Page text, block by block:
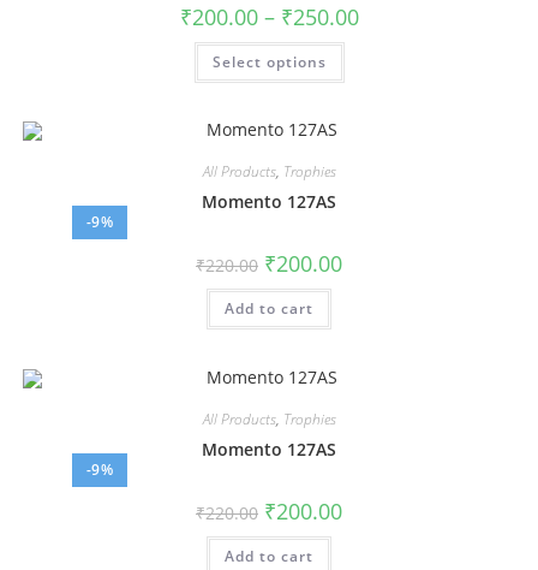
₹200.00 – ₹250.00
Select options
-9%
All Products, Trophies
Momento 127AS
₹220.00 ₹200.00
Add to cart
-9%
All Products, Trophies
Momento 127AS
₹220.00 ₹200.00
Add to cart